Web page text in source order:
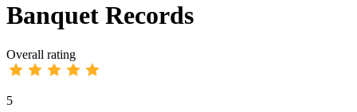
Banquet Records
Overall rating
5